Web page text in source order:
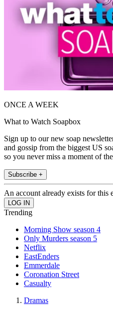
ONCE A WEEK
What to Watch Soapbox
Sign up to our new soap
and gossip from the biggest US
so you never miss a moment of
Subscribe +
An account already exists for this
Trending
Morning Show season 4
Only Murders season 5
Netflix
EastEnders
Emmerdale
Coronation Street
Casualty
Dramas